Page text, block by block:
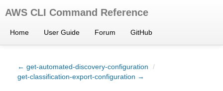
AWS CLI Command Reference
Home User Guide Forum GitHub
← get-automated-discovery-configuration
/
get-classification-export-configuration →